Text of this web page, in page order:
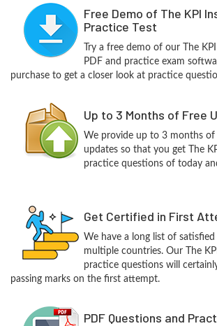
Free Demo of The KPI
Practice Test
Try a free demo of our The
PDF and practice exam
purchase to get a closer look at practice
Up to 3 Months of Free
We provide up to 3 months of
updates so that you get The
practice questions of today
Get Certified in First
We have a long list of
multiple countries. Our The
practice questions will
passing marks on the first attempt.
PDF Questions and